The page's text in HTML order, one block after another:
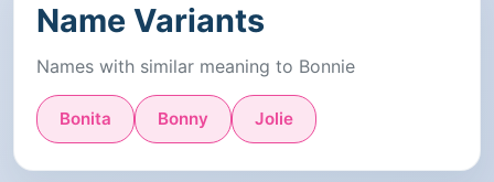
Name Variants
Names with similar meaning to Bonnie
Bonita Bonny Jolie